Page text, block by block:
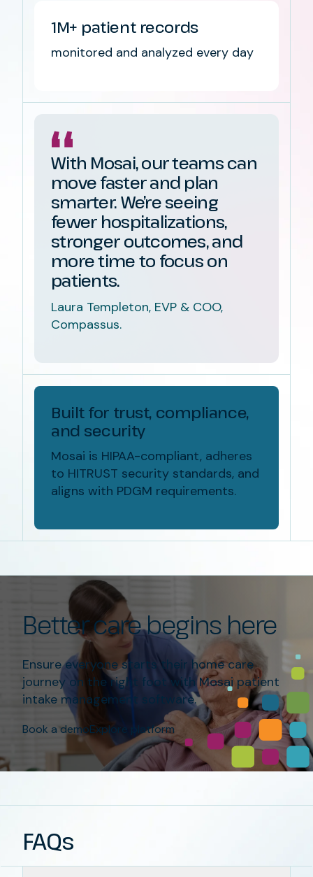
1M+ patient records
monitored and analyzed every day
With Mosai, our teams can
move faster and plan
smarter. We’re seeing
fewer hospitalizations,
stronger outcomes, and
more time to focus on
patients.
Laura Templeton, EVP & COO,
Compassus.
Built for trust, compliance,
and security
Mosai is HIPAA-compliant, adheres
to HITRUST security standards, and
aligns with PDGM requirements.
Better care begins here
Ensure everyone starts their home care
journey on the right foot with Mosai patient
intake management software.
Book a demoExplore platform
FAQs